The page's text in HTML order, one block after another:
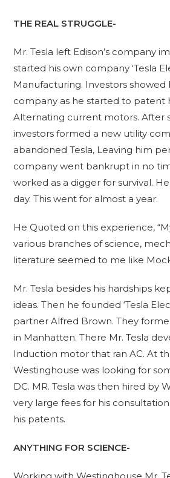
THE REAL STRUGGLE-
Mr. Tesla left Edison’s company
started his own company ‘Tesla
Manufacturing. Investors showed
company as he started to patent
Alternating current motors. After
investors formed a new utility
abandoned Tesla, Leaving him
company went bankrupt in no
worked as a digger for survival.
day. This went for almost a year.
He Quoted on this experience,
various branches of science,
literature seemed to me like
Mr. Tesla besides his hardships
ideas. Then he founded ‘Tesla
partner Alfred Brown. They
in Manhatten. There Mr. Tesla
Induction motor that ran AC. At
Westinghouse was looking for
DC. MR. Tesla was then hired by
very large fees for his
his patents.
ANYTHING FOR SCIENCE-
Working with Westinghouse Mr.